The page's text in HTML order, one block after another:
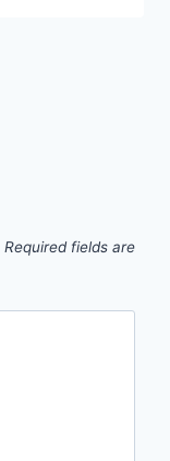
Required fields are